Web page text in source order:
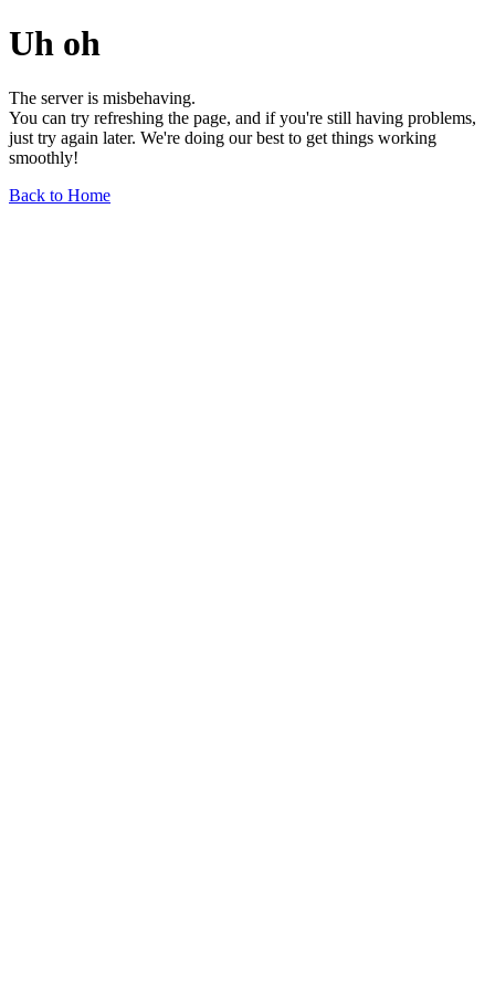
Uh oh
The server is misbehaving.
You can try refreshing the page, and if you're still having problems,
just try again later. We're doing our best to get things working
smoothly!
Back to Home